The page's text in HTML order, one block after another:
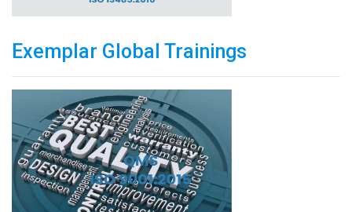
Exemplar Global Trainings